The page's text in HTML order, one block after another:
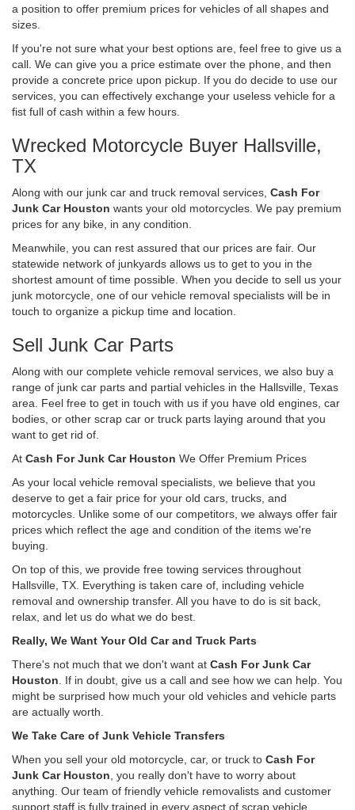
a position to offer premium prices for vehicles of all shapes and
sizes.
If you're not sure what your best options are, feel free to give us a
call. We can give you a price estimate over the phone, and then
provide a concrete price upon pickup. If you do decide to use our
services, you can effectively exchange your useless vehicle for a
fist full of cash within a few hours.
Wrecked Motorcycle Buyer Hallsville,
TX
Along with our junk car and truck removal services, Cash For
Junk Car Houston wants your old motorcycles. We pay premium
prices for any bike, in any condition.
Meanwhile, you can rest assured that our prices are fair. Our
statewide network of junkyards allows us to get to you in the
shortest amount of time possible. When you decide to sell us your
junk motorcycle, one of our vehicle removal specialists will be in
touch to organize a pickup time and location.
Sell Junk Car Parts
Along with our complete vehicle removal services, we also buy a
range of junk car parts and partial vehicles in the Hallsville, Texas
area. Feel free to get in touch with us if you have old engines, car
bodies, or other scrap car or truck parts laying around that you
want to get rid of.
At Cash For Junk Car Houston We Offer Premium Prices
As your local vehicle removal specialists, we believe that you
deserve to get a fair price for your old cars, trucks, and
motorcycles. Unlike some of our competitors, we always offer fair
prices which reflect the age and condition of the items we're
buying.
On top of this, we provide free towing services throughout
Hallsville, TX. Everything is taken care of, including vehicle
removal and ownership transfer. All you have to do is sit back,
relax, and let us do what we do best.
Really, We Want Your Old Car and Truck Parts
There's not much that we don't want at Cash For Junk Car
Houston . If in doubt, give us a call and see how we can help. You
might be surprised how much your old vehicles and vehicle parts
are actually worth.
We Take Care of Junk Vehicle Transfers
When you sell your old motorcycle, car, or truck to Cash For
Junk Car Houston , you really don't have to worry about
anything. Our team of friendly vehicle removalists and customer
support staff is fully trained in every aspect of scrap vehicle